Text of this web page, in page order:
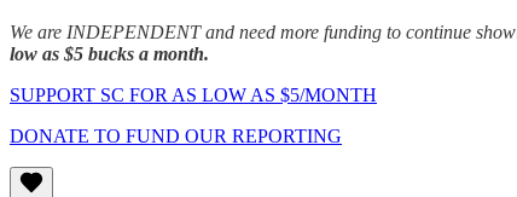
We are INDEPENDENT and need more funding to continue
low as $5 bucks a month.
SUPPORT SC FOR AS LOW AS $5/MONTH
DONATE TO FUND OUR REPORTING